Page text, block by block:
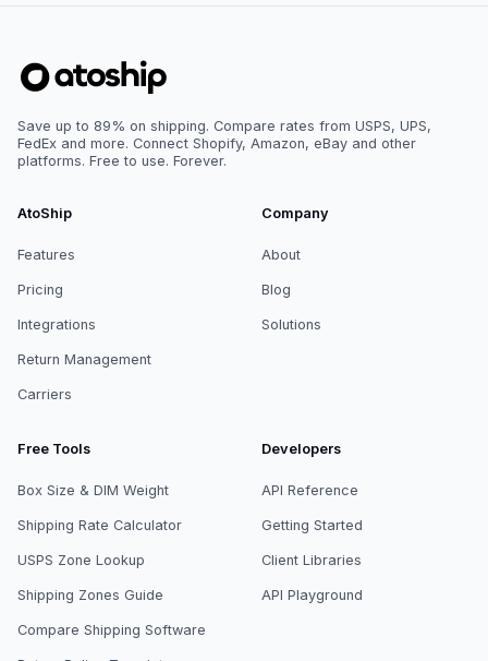
Save up to 89% on shipping. Compare rates from USPS, UPS,
FedEx and more. Connect Shopify, Amazon, eBay and other
platforms. Free to use. Forever.
AtoShip
Features
Pricing
Integrations
Return Management
Carriers
Company
About
Blog
Solutions
Free Tools
Box Size & DIM Weight
Shipping Rate Calculator
USPS Zone Lookup
Shipping Zones Guide
Compare Shipping Software
Developers
API Reference
Getting Started
Client Libraries
API Playground